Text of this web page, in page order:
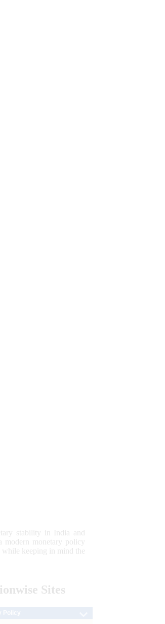
stability in India and
modern monetary policy
keeping in mind the
Sites